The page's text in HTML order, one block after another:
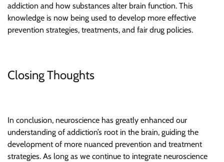
addiction and how substances alter brain function. This
knowledge is now being used to develop more effective
prevention strategies, treatments, and fair drug policies.
Closing Thoughts
In conclusion, neuroscience has greatly enhanced our
understanding of addiction’s root in the brain, guiding the
development of more nuanced prevention and treatment
strategies. As long as we continue to integrate neuroscience